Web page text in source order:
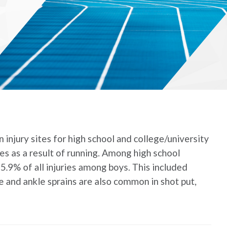
injury sites for high school and college/university
as a result of running. Among high school
of all injuries among boys. This included
ankle sprains are also common in shot put,